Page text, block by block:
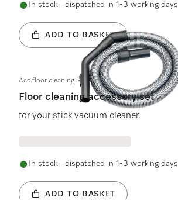
In stock - dispatched in 1-3 working days
ADD TO BASKET
Acc.floor cleaning S140-S195
Floor cleaning accessory set
for your stick vacuum cleaner.
In stock - dispatched in 1-3 working days
ADD TO BASKET